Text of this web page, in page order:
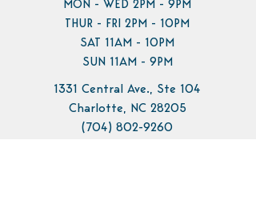
MON - WED 2PM - 9PM
THUR - FRI 2PM - 10PM
SAT 11AM - 10PM
SUN 11AM - 9PM
1331 Central Ave., Ste 104
Charlotte, NC 28205
(704) 802-9260